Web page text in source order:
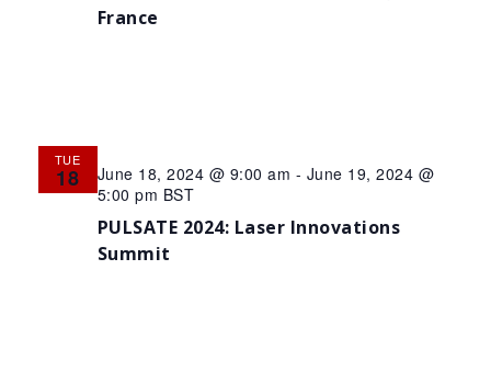
France
TUE
18
PULSATE 2024: Laser Innovations
Summit
June 18, 2024 @ 9:00 am - June 19, 2024 @
5:00 pm BST